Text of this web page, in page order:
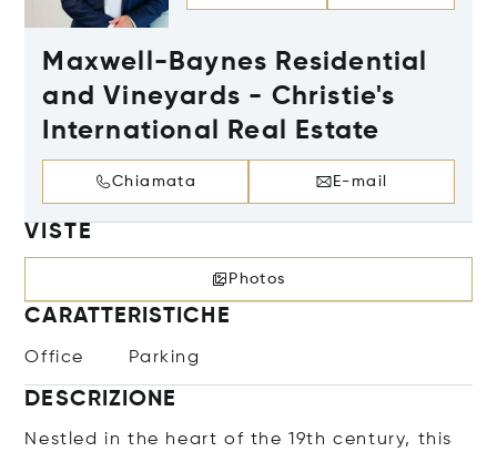
Maxwell-Baynes Residential
and Vineyards - Christie's
International Real Estate
Chiamata E-mail
VISTE
Photos
CARATTERISTICHE
Office Parking
DESCRIZIONE
Nestled in the heart of the 19th century, this